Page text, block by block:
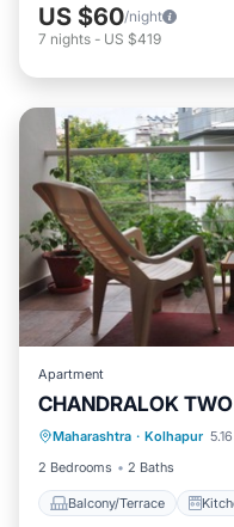
US $60/night
7 nights - US $419
Apartment
CHANDRALOK
Maharashtra · Kolhapur
2 Bedrooms
2 Baths
Balcony/Terrace
Balcony/